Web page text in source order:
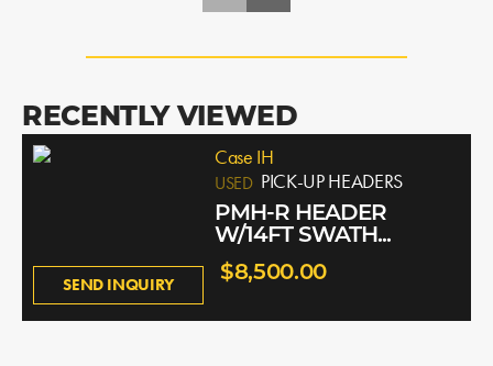
RECENTLY VIEWED
SEND INQUIRY
Case IH
USED PICK-UP HEADERS
PMH-R HEADER
W/14FT SWATH...
$8,500.00